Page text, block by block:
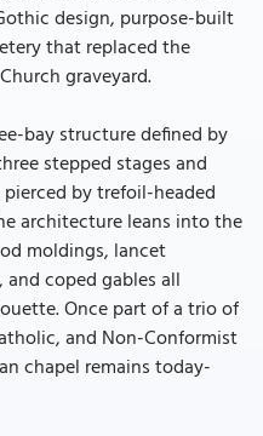
design, purpose-built
that replaced the
graveyard.
bay structure defined by
stepped stages and
by trefoil-headed
architecture leans into the
moldings, lancet
coped gables all
Once part of a trio of
and Non-Conformist
chapel remains today-